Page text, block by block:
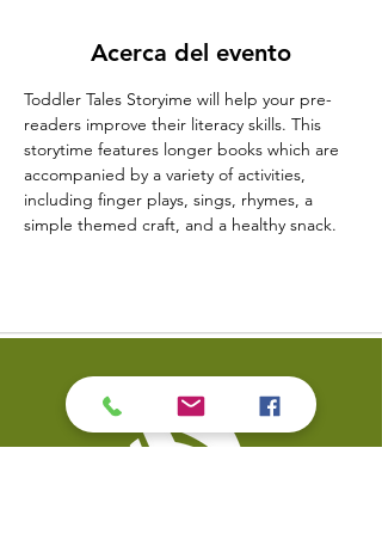
Acerca del evento
Toddler Tales Storyime will help your pre-
readers improve their literacy skills. This
storytime features longer books which are
accompanied by a variety of activities,
including finger plays, sings, rhymes, a
simple themed craft, and a healthy snack.